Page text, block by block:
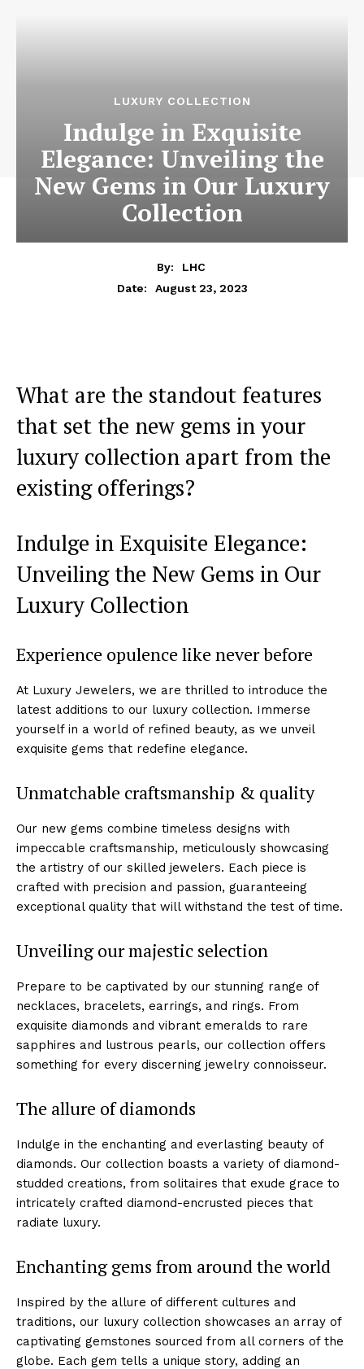
LUXURY COLLECTION
Indulge in Exquisite
Elegance: Unveiling the
New Gems in Our Luxury
Collection
By:
LHC
Date:
August 23, 2023
What are the standout features
that set the new gems ‍in your
luxury collection⁤ apart‌ from ‌the
existing offerings?
Indulge in Exquisite Elegance:
Unveiling the New Gems in‍ Our⁣
Luxury ‍Collection
Experience ‍opulence like never before
At‍ Luxury Jewelers, we are thrilled to introduce the
latest additions⁤ to our luxury collection.​ Immerse
yourself‌ in a world of⁣ refined beauty, as we unveil
exquisite gems that redefine elegance.
Unmatchable craftsmanship & quality
Our new gems combine timeless designs with
impeccable‍ craftsmanship, meticulously showcasing
the‌ artistry of our skilled jewelers. Each piece is
crafted with precision and passion,⁤ guaranteeing
exceptional quality that will withstand the test of time.
Unveiling our⁢ majestic selection
Prepare to be captivated ‌by our stunning‌ range of
necklaces, bracelets, earrings, and rings. From
exquisite diamonds and vibrant emeralds to rare‌
sapphires and ⁢lustrous ⁢pearls, our collection offers
something for every ‌discerning jewelry⁢ connoisseur.
The allure of diamonds
Indulge in the enchanting⁣ and everlasting beauty of
diamonds. ⁣Our collection boasts a variety of diamond-
studded creations, from solitaires that exude grace to
intricately crafted ⁢diamond-encrusted‍ pieces that
radiate luxury.
Enchanting gems from around the world
Inspired by the allure⁣ of different cultures and
traditions, our luxury collection showcases an array of
captivating gemstones sourced from all corners of the
globe. Each gem tells a unique story, adding an